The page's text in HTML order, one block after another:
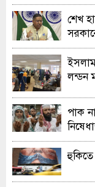
শেখ
লন্ডন
পাক